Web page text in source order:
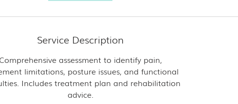
Service Description
assessment to identify pain,
limitations, posture issues, and functional
Includes treatment plan and rehabilitation